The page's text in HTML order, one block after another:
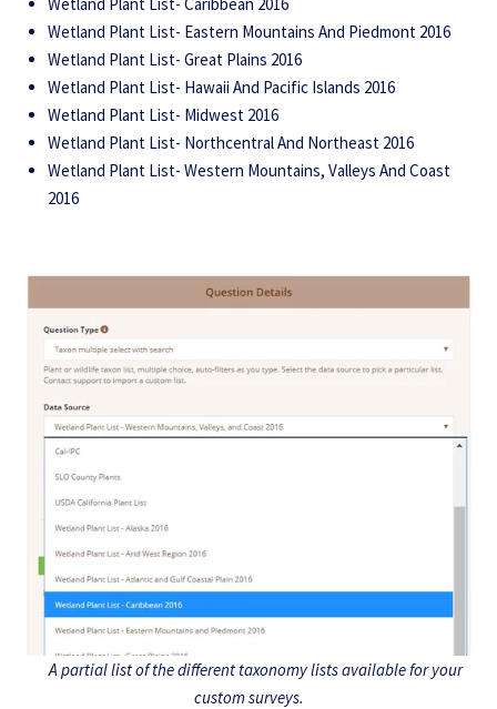
Wetland Plant List- Eastern Mountains And Piedmont 2016
Wetland Plant List- Great Plains 2016
Wetland Plant List- Hawaii And Pacific Islands 2016
Wetland Plant List- Midwest 2016
Wetland Plant List- Northcentral And Northeast 2016
Wetland Plant List- Western Mountains, Valleys And Coast
2016
A partial list of the different taxonomy lists available for your
custom surveys.